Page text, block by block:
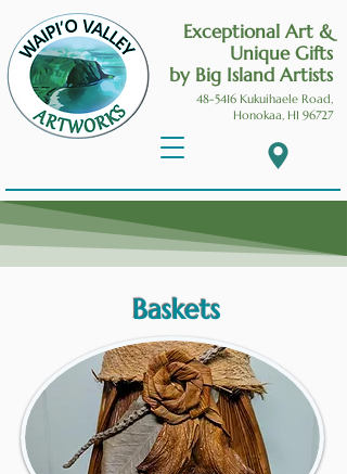
Exceptional Art &
Unique Gifts
by Big Island Artists
48-5416 Kukuihaele Road,
Honokaa, HI 96727
Baskets